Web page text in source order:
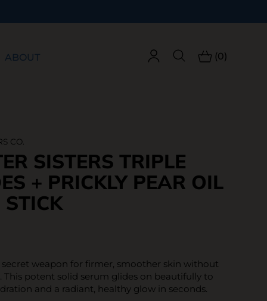
ABOUT (0)
CO.
SISTERS TRIPLE
+ PRICKLY PEAR OIL
STICK
weapon for firmer, smoother skin without
This potent solid serum glides on beautifully to
and a radiant, healthy glow in seconds.